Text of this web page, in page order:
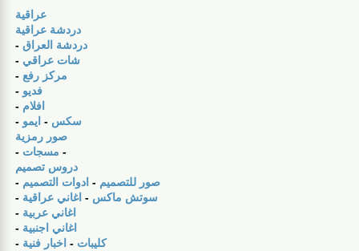
عراقية
دردشة عراقية
- دردشة العراق
- شات عراقي
- مركز رفع
- فديو
- افلام
-
سكس - ايمو
صور رمزية
- مسجات -
دروس تصميم
-
صور للتصميم - ادوات التصميم
-
سوتش ماكس - اغاني عراقية
- اغاني عربية
- اغاني اجنبية
-
كليبات - اخبار فنية